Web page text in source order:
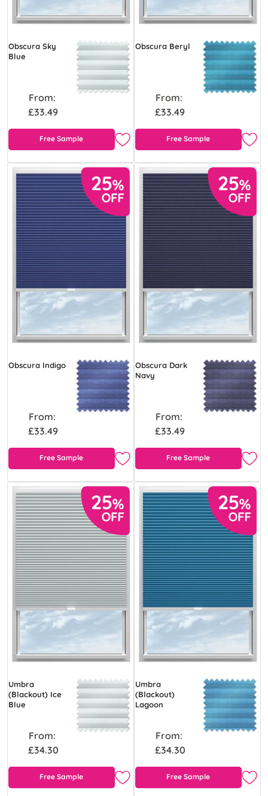
Obscura Sky
Blue
From:
£33.49
Free Sample
Obscura Beryl
From:
£33.49
Free Sample
Obscura Indigo
From:
£33.49
Free Sample
Obscura Dark
Navy
From:
£33.49
Free Sample
Umbra
(Blackout) Ice
Blue
From:
£34.30
Free Sample
Umbra
(Blackout)
Lagoon
From:
£34.30
Free Sample